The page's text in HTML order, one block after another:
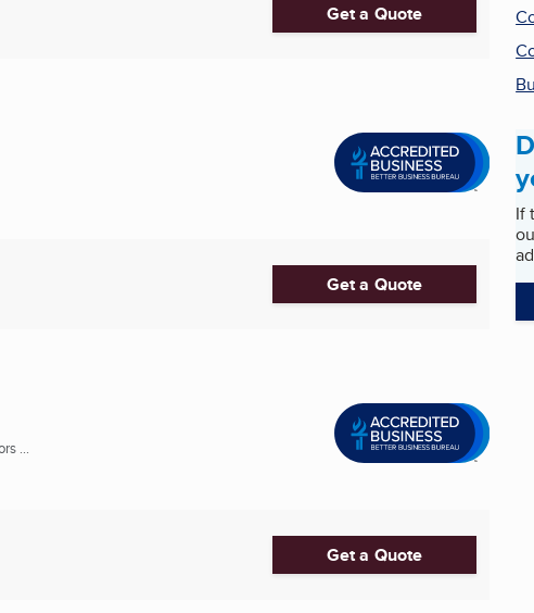
Get a Quote
Get a Quote
...
Get a Quote
If